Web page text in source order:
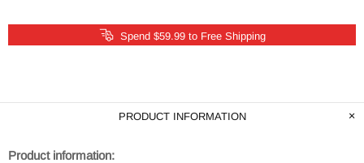
Spend $59.99 to Free Shipping
PRODUCT INFORMATION
Product information: